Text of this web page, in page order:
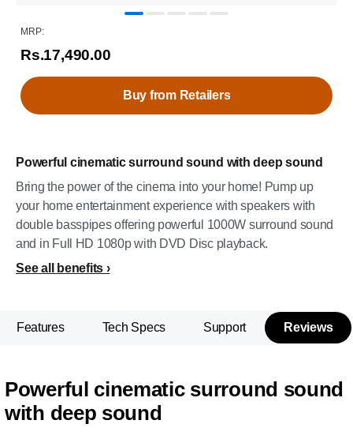
Powerful cinematic surround sound with deep sound
Bring the power of the cinema into your home! Pump up
your home entertainment experience with speakers with
double basspipes offering powerful 1000W surround sound
and in Full HD 1080p with DVD Disc playback.
See all benefits
MRP:
Rs.17,490.00
Buy from Retailers
Features Tech Specs Support Reviews
Powerful cinematic surround sound
with deep sound